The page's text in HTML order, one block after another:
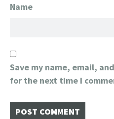
Name
Save my name, email,
for the next time I